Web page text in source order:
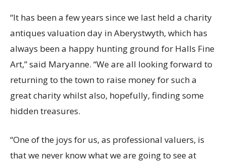
“It has been a few years since we last held a charity
antiques valuation day in Aberystwyth, which has
always been a happy hunting ground for Halls Fine
Art,” said Maryanne. “We are all looking forward to
returning to the town to raise money for such a
great charity whilst also, hopefully, finding some
hidden treasures.
“One of the joys for us, as professional valuers, is
that we never know what we are going to see at